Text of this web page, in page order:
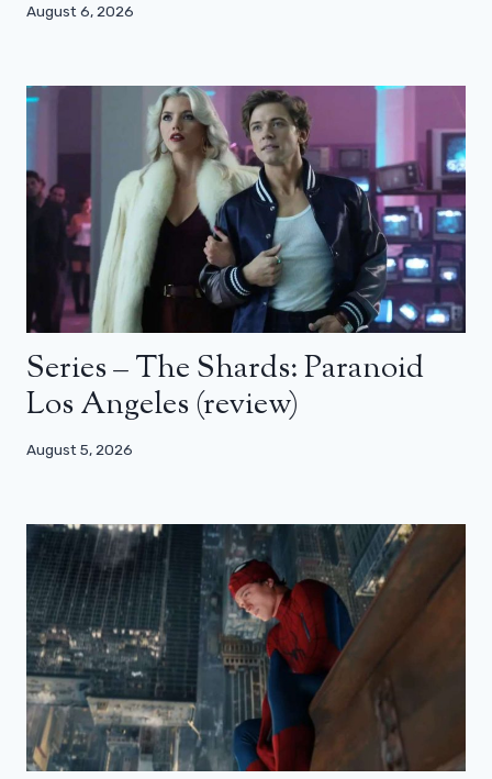
August 6, 2026
Series – The Shards: Paranoid
Los Angeles (review)
August 5, 2026